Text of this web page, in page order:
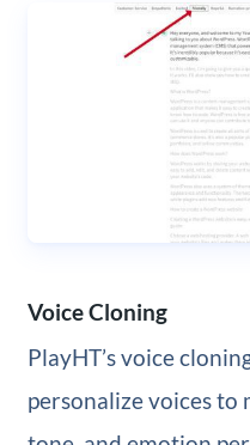
Voice Cloning
PlayHT’s voice
personalize voices to